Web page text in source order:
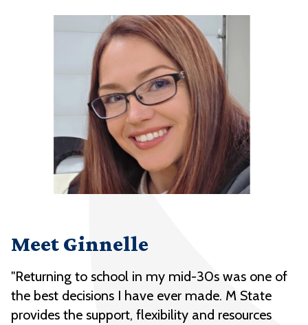
Meet Ginnelle
"Returning to school in my mid-30s was one of
the best decisions I have ever made. M State
provides the support, flexibility and resources